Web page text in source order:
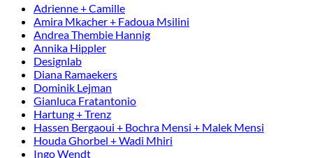
Adrienne + Camille
Amira Mkacher + Fadoua Msilini
Andrea Thembie Hannig
Annika Hippler
Designlab
Diana Ramaekers
Dominik Lejman
Gianluca Fratantonio
Hartung + Trenz
Hassen Bergaoui + Bochra Mensi + Malek Mensi
Houda Ghorbel + Wadi Mhiri
Ingo Wendt